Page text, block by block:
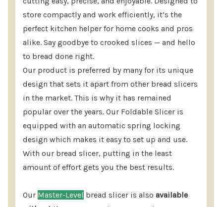
Master Kit Bread Slicer Includes:
(1) America's Bread Slicer bread slicing guide
(1) Replacement cutting surface
(1) Fat Daddio's 10" Bread Knife is available as an
option.
(15) Bread bags 5.5″x4.75″x19″ 1.5 mil gusseted
poly bag.
(1) Bag Rada Quick-Grip-Bag Clips (3 clips per
bag)
store compactly and work efficiently, it’s the
perfect kitchen helper for home cooks and pros
alike. Say goodbye to crooked slices — and hello
to bread done right.
Our product is preferred by many for its unique
design that sets it apart from other bread slicers
in the market. This is why it has remained
popular over the years. Our Foldable Slicer is
equipped with an automatic spring locking
design which makes it easy to set up and use.
With our bread slicer, putting in the least
amount of effort gets you the best results.
Our Master-Level bread slicer is also available